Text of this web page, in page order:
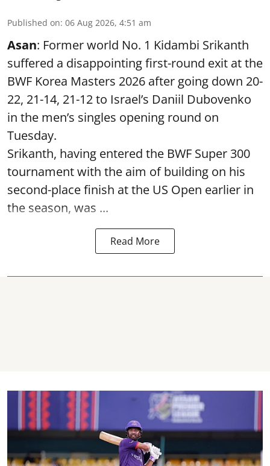
Published on: 06 Aug 2026, 4:51 am
Asan: Former world No. 1 Kidambi Srikanth
suffered a disappointing first-round exit at the
BWF Korea Masters 2026 after going down 20-
22, 21-14, 21-12 to Israel’s Daniil Dubovenko
in the men’s singles opening round on
Tuesday.
Srikanth, having entered the BWF Super 300
tournament with the aim of building on his
second-place finish at the US Open earlier in
the season, was ...
Read More